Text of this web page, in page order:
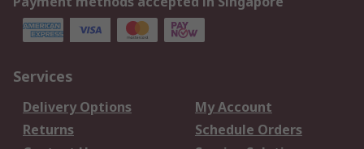
Services
Delivery Options
My Account
Returns
Schedule Orders